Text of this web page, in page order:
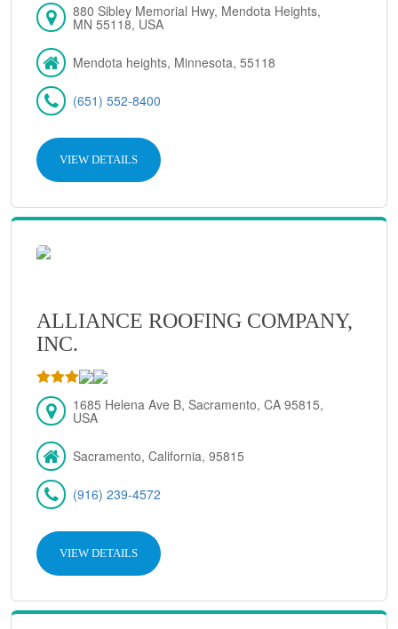
880 Sibley Memorial Hwy, Mendota Heights,
MN 55118, USA
Mendota heights, Minnesota, 55118
(651) 552-8400
VIEW DETAILS
ALLIANCE ROOFING COMPANY,
INC.
1685 Helena Ave B, Sacramento, CA 95815,
USA
Sacramento, California, 95815
(916) 239-4572
VIEW DETAILS